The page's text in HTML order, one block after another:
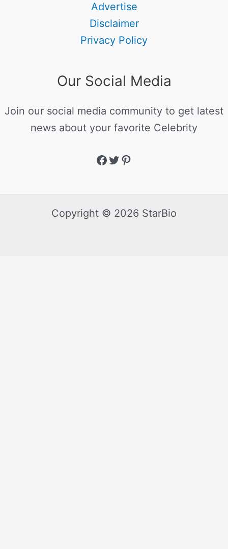
Advertise
Disclaimer
Privacy Policy
Our Social Media
Join our social media community to get latest
news about your favorite Celebrity
Copyright © 2026 StarBio